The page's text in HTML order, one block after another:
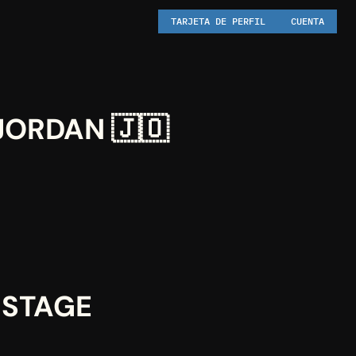
TARJETA DE PERFIL CUENTA
JORDAN 🇯🇴